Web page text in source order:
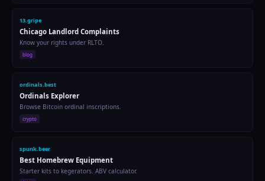
i13.fun
Gaming Hub
Games, leaderboards, and fun.
gaming
spunk.autos
Car Detailing for Chicago Salt
Step-by-step winter wash routine.
blog
spunk.codes
317 Free + 330 Premium Tools
647 total tools. No signup for free tools. Vibe coding, AI, SEO, crypto & more.